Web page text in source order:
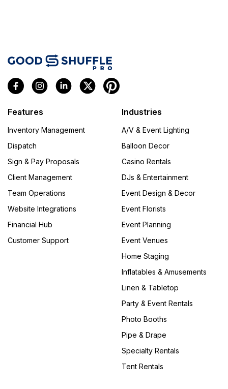
Features
Inventory Management
Dispatch
Sign & Pay Proposals
Client Management
Team Operations
Website Integrations
Financial Hub
Customer Support
Industries
A/V & Event Lighting
Balloon Decor
Casino Rentals
DJs & Entertainment
Event Design & Decor
Event Florists
Event Planning
Event Venues
Home Staging
Inflatables & Amusements
Linen & Tabletop
Party & Event Rentals
Photo Booths
Pipe & Drape
Specialty Rentals
Tent Rentals